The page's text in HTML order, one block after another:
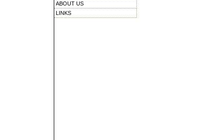
ABOUT US
LINKS